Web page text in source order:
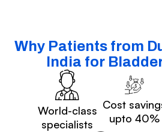
Why Patients from
India for
World-class
specialists
Cost
upto 40%